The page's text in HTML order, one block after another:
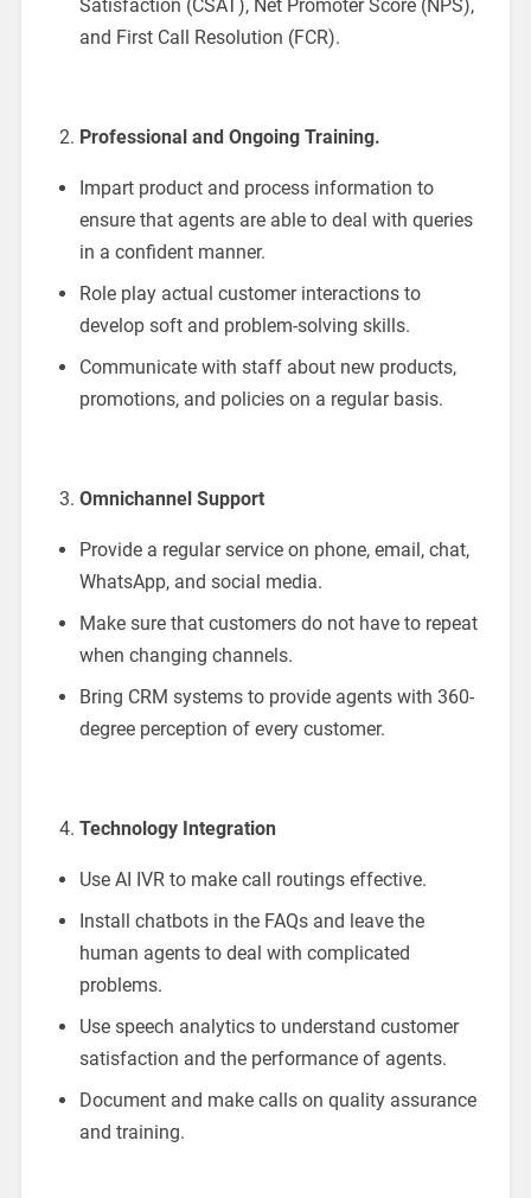
Satisfaction (CSAT), Net Promoter Score (NPS),
and First Call Resolution (FCR).
Professional and Ongoing Training.
Impart product and process information to
ensure that agents are able to deal with queries
in a confident manner.
Role play actual customer interactions to
develop soft and problem-solving skills.
Communicate with staff about new products,
promotions, and policies on a regular basis.
Omnichannel Support
Provide a regular service on phone, email, chat,
WhatsApp, and social media.
Make sure that customers do not have to repeat
when changing channels.
Bring CRM systems to provide agents with 360-
degree perception of every customer.
Technology Integration
Use AI IVR to make call routings effective.
Install chatbots in the FAQs and leave the
human agents to deal with complicated
problems.
Use speech analytics to understand customer
satisfaction and the performance of agents.
Document and make calls on quality assurance
and training.